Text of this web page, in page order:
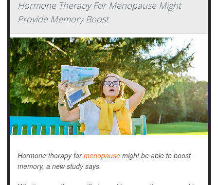
Hormone Therapy For Menopause Might
Provide Memory Boost
Hormone therapy formenopause might be able to boost
memory, a new study says.